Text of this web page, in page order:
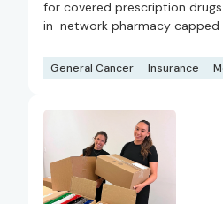
for covered prescription
in-network pharmacy
General Cancer Insurance